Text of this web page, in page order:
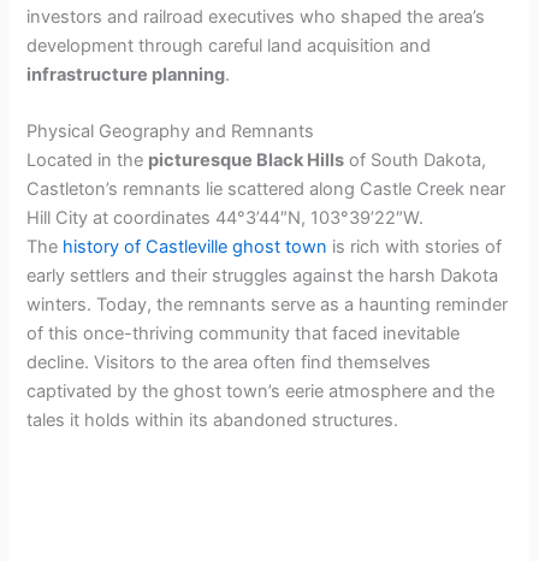
investors and railroad executives who shaped the area’s
development through careful land acquisition and
infrastructure planning.
Physical Geography and Remnants
Located in the picturesque Black Hills of South Dakota,
Castleton’s remnants lie scattered along Castle Creek near
Hill City at coordinates 44°3’44″N, 103°39’22″W.
The history of Castleville ghost town is rich with stories of
early settlers and their struggles against the harsh Dakota
winters. Today, the remnants serve as a haunting reminder
of this once-thriving community that faced inevitable
decline. Visitors to the area often find themselves
captivated by the ghost town’s eerie atmosphere and the
tales it holds within its abandoned structures.